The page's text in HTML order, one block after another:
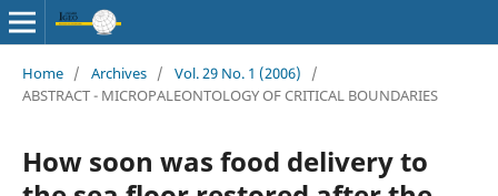
Home / Archives / Vol. 29 No. 1 (2006)
/
ABSTRACT - MICROPALEONTOLOGY OF CRITICAL BOUNDARIES
How soon was food delivery to